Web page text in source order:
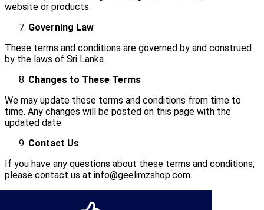
website or products.
Governing Law
These terms and conditions are governed by and construed
by the laws of Sri Lanka.
Changes to These Terms
We may update these terms and conditions from time to
time. Any changes will be posted on this page with the
updated date.
Contact Us
If you have any questions about these terms and conditions,
please contact us at info@geelimzshop.com.